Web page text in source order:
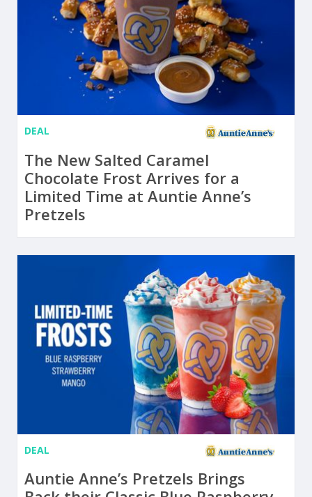
DEAL
The New Salted Caramel
Chocolate Frost Arrives for a
Limited Time at Auntie Anne’s
Pretzels
DEAL
Auntie Anne’s Pretzels Brings